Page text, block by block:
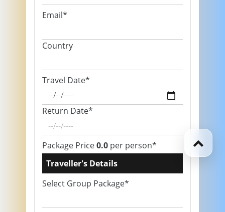
Email*
Country
Travel Date*
Return Date*
Package Price0.0 per person*
Traveller's Details
Select Group Package*